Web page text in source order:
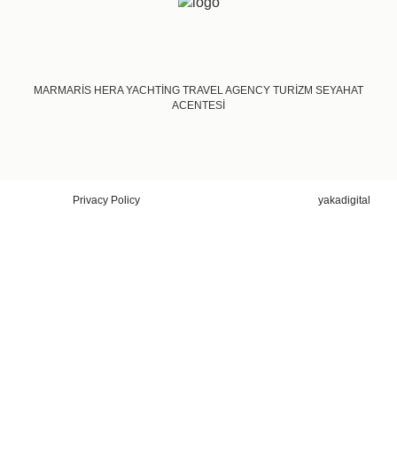
MARMARİS HERA YACHTİNG TRAVEL AGENCY TURİZM SEYAHAT
ACENTESİ
Privacy Policy yakadigital